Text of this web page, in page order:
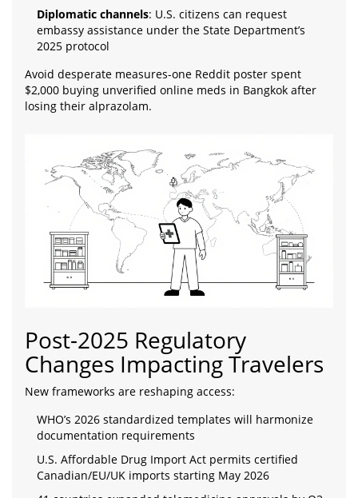
Diplomatic channels: U.S. citizens can request
embassy assistance under the State Department’s
2025 protocol
Avoid desperate measures-one Reddit poster spent
$2,000 buying unverified online meds in Bangkok after
losing their alprazolam.
Post-2025 Regulatory
Changes Impacting Travelers
New frameworks are reshaping access:
WHO’s 2026 standardized templates will harmonize
documentation requirements
U.S. Affordable Drug Import Act permits certified
Canadian/EU/UK imports starting May 2026